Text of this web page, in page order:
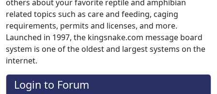
others about your favorite reptile and amphibian
related topics such as care and feeding, caging
requirements, permits and licenses, and more.
Launched in 1997, the kingsnake.com message board
system is one of the oldest and largest systems on the
internet.
Login to Forum